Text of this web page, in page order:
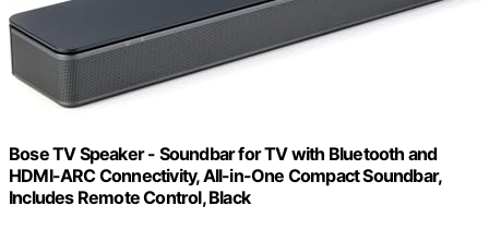
Bose TV Speaker - Soundbar for TV with Bluetooth and
HDMI-ARC Connectivity, All-in-One Compact Soundbar,
Includes Remote Control, Black